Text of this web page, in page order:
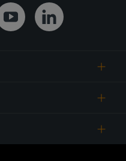
YoutubeLinkedin